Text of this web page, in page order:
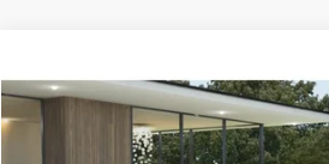
VIN: WBS43BA00VCY81283
$112,190
MSRP
More